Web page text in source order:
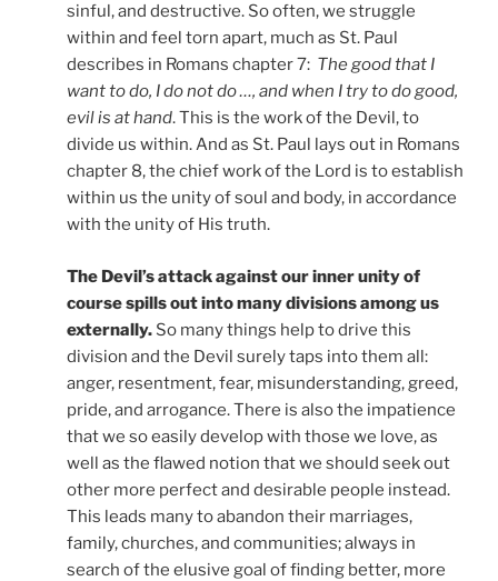
sinful, and destructive. So often, we struggle
within and feel torn apart, much as St. Paul
describes in Romans chapter 7: The good that I
want to do, I do not do …, and when I try to do good,
evil is at hand. This is the work of the Devil, to
divide us within. And as St. Paul lays out in Romans
chapter 8, the chief work of the Lord is to establish
within us the unity of soul and body, in accordance
with the unity of His truth.
The Devil’s attack against our inner unity of
course spills out into many divisions among us
externally. So many things help to drive this
division and the Devil surely taps into them all:
anger, resentment, fear, misunderstanding, greed,
pride, and arrogance. There is also the impatience
that we so easily develop with those we love, as
well as the flawed notion that we should seek out
other more perfect and desirable people instead.
This leads many to abandon their marriages,
family, churches, and communities; always in
search of the elusive goal of finding better, more